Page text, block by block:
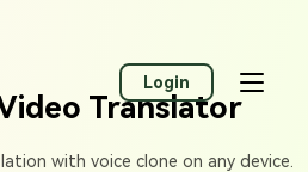
Login
Translator
with voice clone on any device.